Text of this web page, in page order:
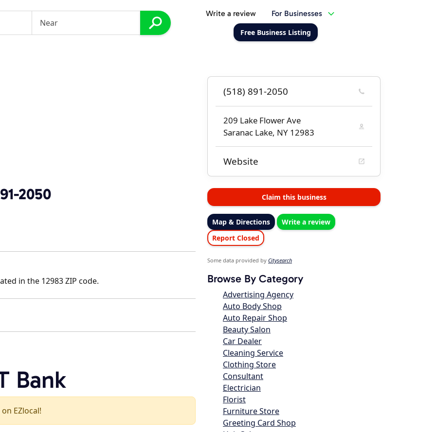
Write a review For Businesses
Free Business Listing
2050
in the 12983 ZIP code.
Bank
EZlocal!
(518) 891-2050
209 Lake Flower Ave
Saranac Lake, NY 12983
Website
Claim this business
Map & Directions
Write a review
Report Closed
Some data provided by Citysearch
Browse By Category
Advertising Agency
Auto Body Shop
Auto Repair Shop
Beauty Salon
Car Dealer
Cleaning Service
Clothing Store
Consultant
Electrician
Florist
Furniture Store
Greeting Card Shop